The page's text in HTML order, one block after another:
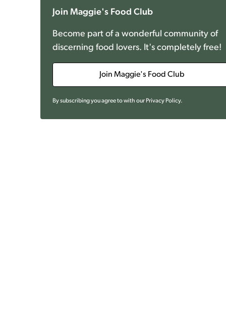
Join Maggie's Food Club
Become part of a wonderful community of
discerning food lovers. It's completely free!
Join Maggie's Food Club
By subscribing you agree to with our Privacy Policy.